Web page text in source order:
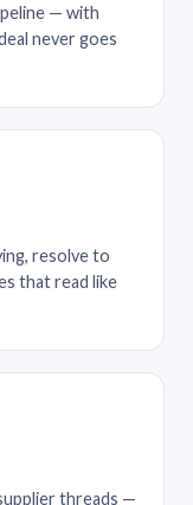
— with
never goes
resolve to
that read like
threads —